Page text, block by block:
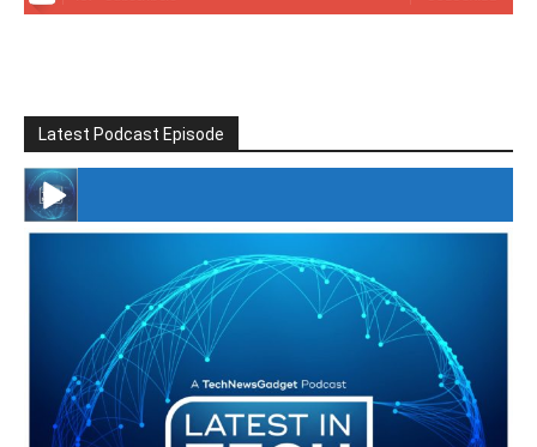
Latest Podcast Episode
#246 The Voice Of Mario Retires